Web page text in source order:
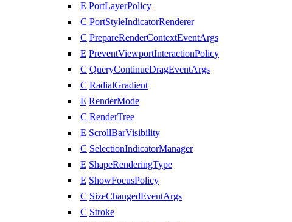
E PortLayerPolicy
C PortStyleIndicatorRenderer
C PrepareRenderContextEventArgs
E PreventViewportInteractionPolicy
C QueryContinueDragEventArgs
C RadialGradient
E RenderMode
C RenderTree
E ScrollBarVisibility
C SelectionIndicatorManager
E ShapeRenderingType
E ShowFocusPolicy
C SizeChangedEventArgs
C Stroke